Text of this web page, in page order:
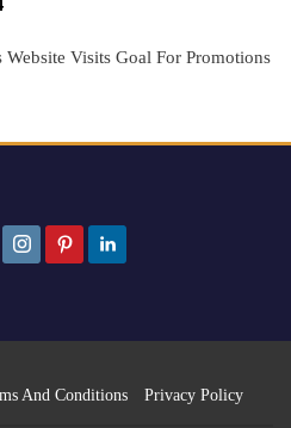
Website Visits Goal For Promotions
And Conditions Privacy Policy